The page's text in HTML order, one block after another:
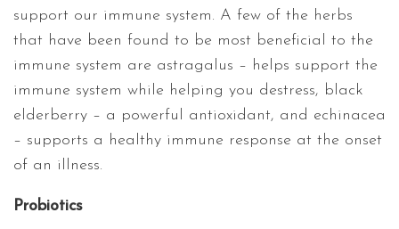
support our immune system. A few of the herbs
that have been found to be most beneficial to the
immune system are astragalus – helps support the
immune system while helping you destress, black
elderberry – a powerful antioxidant, and echinacea
– supports a healthy immune response at the onset
of an illness.
Probiotics